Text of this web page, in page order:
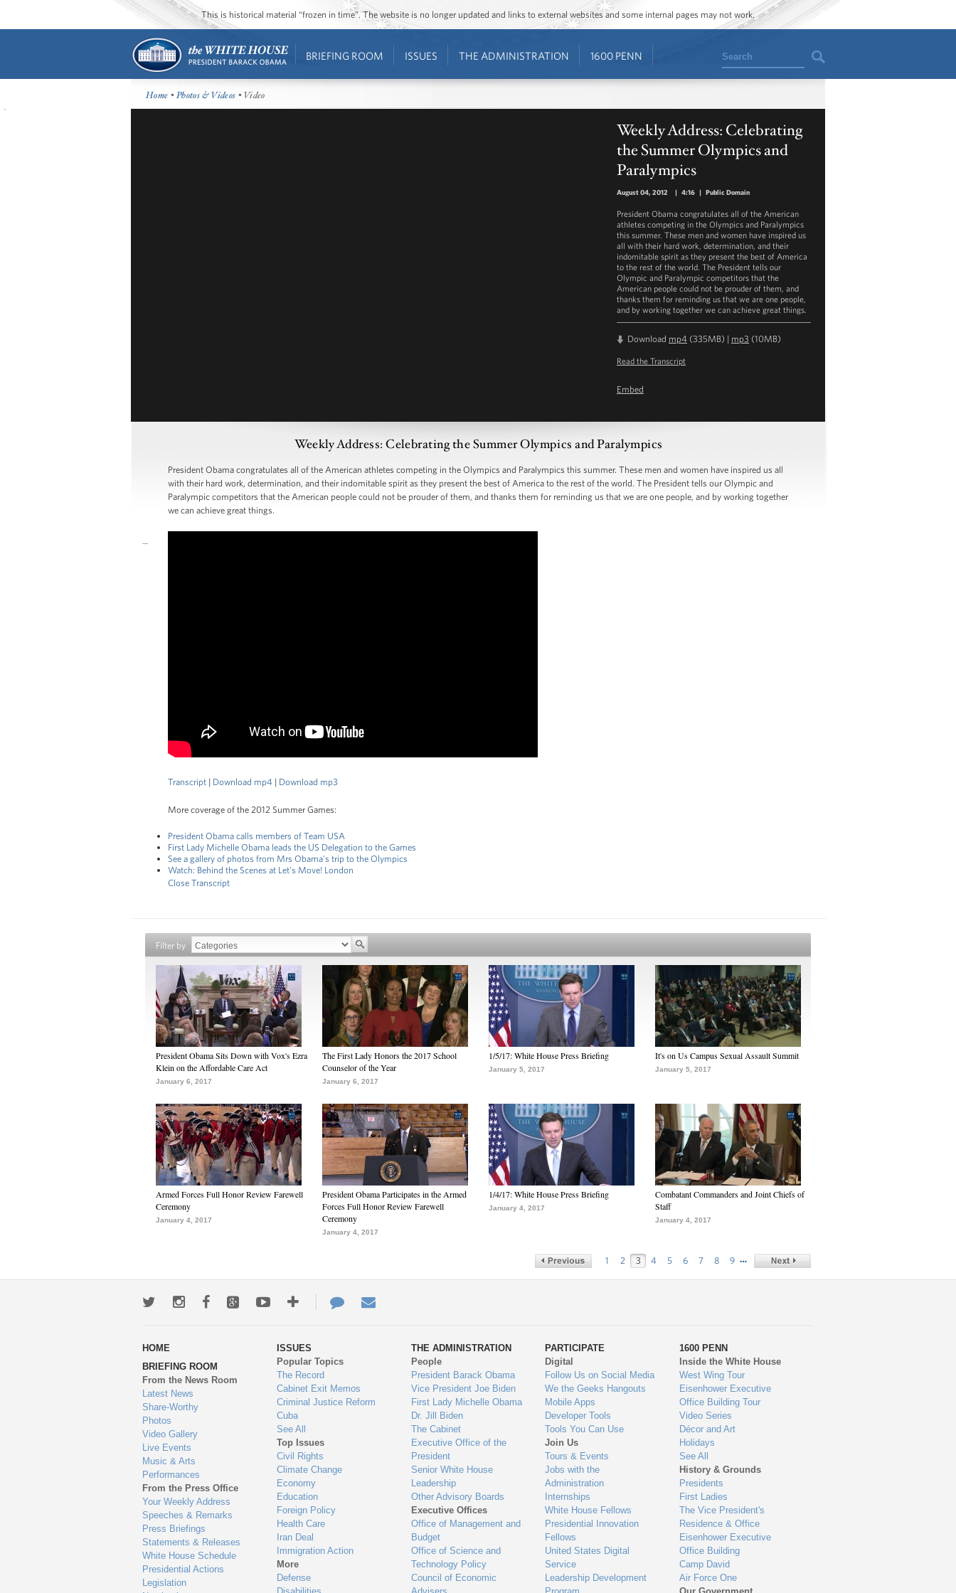
This is historical material “frozen in time”. The website is no longer updated and links to external websites and some internal pages may not work.
BRIEFING ROOM ISSUES THE ADMINISTRATION 1600 PENN Search
Home •Photos & Videos • Video
Weekly Address: Celebrating
the Summer Olympics and
Paralympics
August 04, 2012 | 4:16 | Public Domain
President Obama congratulates all of the American
athletes competing in the Olympics and Paralympics
this summer. These men and women have inspired us
all with their hard work, determination, and their
indomitable spirit as they present the best of America
to the rest of the world. The President tells our
Olympic and Paralympic competitors that the
American people could not be prouder of them, and
thanks them for reminding us that we are one people,
and by working together we can achieve great things.
Download mp4 (335MB) | mp3 (10MB)
Read the Transcript
Embed
Weekly Address: Celebrating the Summer Olympics and Paralympics
President Obama congratulates all of the American athletes competing in the Olympics and Paralympics this summer. These men and women have inspired us all
with their hard work, determination, and their indomitable spirit as they present the best of America to the rest of the world. The President tells our Olympic and
Paralympic competitors that the American people could not be prouder of them, and thanks them for reminding us that we are one people, and by working together
we can achieve great things.
Transcript | Download mp4 | Download mp3
More coverage of the 2012 Summer Games:
President Obama calls members of Team USA
First Lady Michelle Obama leads the US Delegation to the Games
See a gallery of photos from Mrs Obama's trip to the Olympics
Watch: Behind the Scenes at Let's Move! London
Close Transcript
Filter by
President Obama Sits Down with Vox's Ezra
Klein on the Affordable Care Act
January 6, 2017
The First Lady Honors the 2017 School
Counselor of the Year
January 6, 2017
1/5/17: White House Press Briefing
January 5, 2017
It's on Us Campus Sexual Assault Summit
January 5, 2017
Armed Forces Full Honor Review Farewell
Ceremony
January 4, 2017
President Obama Participates in the Armed
Forces Full Honor Review Farewell
Ceremony
January 4, 2017
1/4/17: White House Press Briefing
January 4, 2017
Combatant Commanders and Joint Chiefs of
Staff
January 4, 2017
1 2 3 4 5 6 7 8 9 …